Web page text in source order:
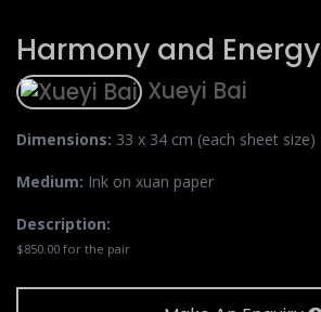
Harmony and Energy
Xueyi Bai
Dimensions: 33 x 34 cm (each sheet size)
Medium: Ink on xuan paper
Description:
$850.00 for the pair